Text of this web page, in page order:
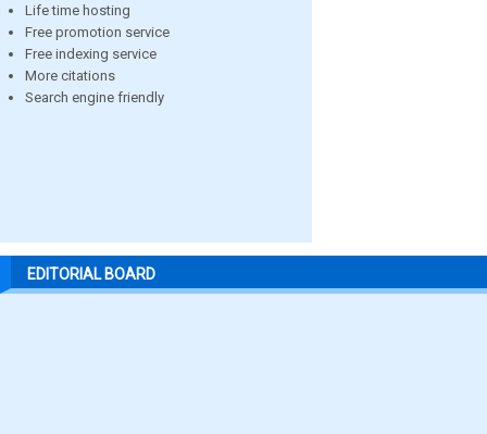
Life time hosting
Free promotion service
Free indexing service
More citations
Search engine friendly
EDITORIAL BOARD